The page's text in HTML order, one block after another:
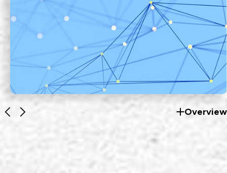
Overview
products are developed by integrating